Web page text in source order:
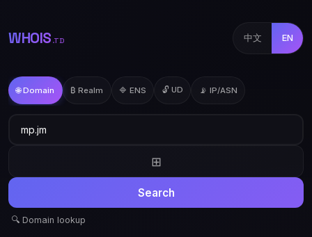
WHOIS .TD 中文 EN
🌐 Domain ₿ Realm 🔷 ENS 🔓 UD 📡 IP/ASN
⊞
Search
🔍 Domain lookup